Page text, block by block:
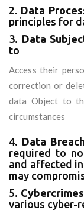
2. Data
principles for
3. Data
to
Access their
correction or
data Object to
circumstances
4. Data
required to
and affected
may
5.
various cyber-